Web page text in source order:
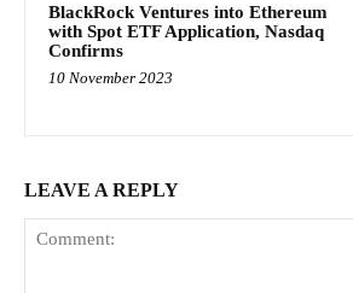
BlackRock Ventures into Ethereum
with Spot ETF Application, Nasdaq
Confirms
10 November 2023
LEAVE A REPLY